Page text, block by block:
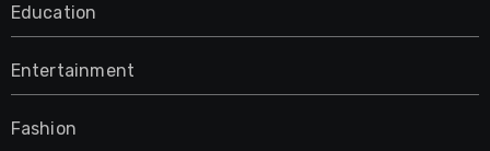
Education
Entertainment
Fashion